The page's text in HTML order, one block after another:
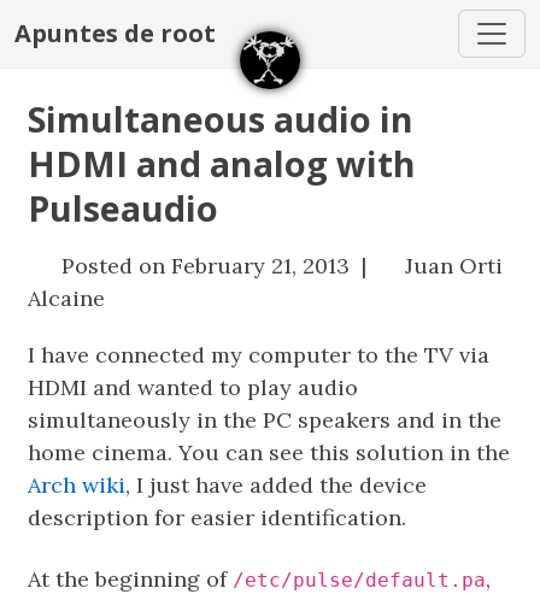
Apuntes de root
Simultaneous audio in
HDMI and analog with
Pulseaudio
Posted on February 21, 2013 |
Juan Orti
Alcaine
I have connected my computer to the TV via
HDMI and wanted to play audio
simultaneously in the PC speakers and in the
home cinema. You can see this solution in the
Arch wiki, I just have added the device
description for easier identification.
At the beginning of /etc/pulse/default.pa,